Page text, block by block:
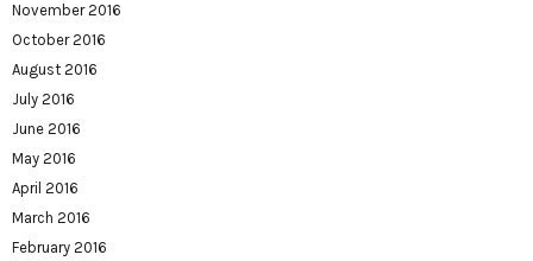
November 2016
October 2016
August 2016
July 2016
June 2016
May 2016
April 2016
March 2016
February 2016